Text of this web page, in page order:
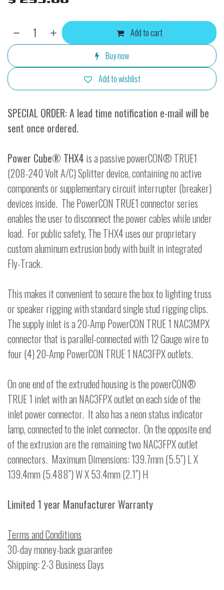
Add to cart
Buy now
Add to wishlist
SPECIAL ORDER: A lead time notification e-mail will be
sent once ordered.
Power Cube® THX4 is a passive powerCON® TRUE1
(208-240 Volt A/C) Splitter device, containing no active
components or supplementary circuit interrupter (breaker)
devices inside. The PowerCON TRUE1 connector series
enables the user to disconnect the power cables while under
load. For public safety, The THX4 uses our proprietary
custom aluminum extrusion body with built in integrated
Fly-Track.
This makes it convenient to secure the box to lighting truss
or speaker rigging with standard single stud rigging clips.
The supply inlet is a 20-Amp PowerCON TRUE 1 NAC3MPX
connector that is parallel-connected with 12 Gauge wire to
four (4) 20-Amp PowerCON TRUE 1 NAC3FPX outlets.
On one end of the extruded housing is the powerCON®
TRUE 1 inlet with an NAC3FPX outlet on each side of the
inlet power connector. It also has a neon status indicator
lamp, connected to the inlet connector. On the opposite end
of the extrusion are the remaining two NAC3FPX outlet
connectors. Maximum Dimensions: 139.7mm (5.5”) L X
139.4mm (5.488”) W X 53.4mm (2.1”) H
Limited 1 year Manufacturer Warranty
Terms and Conditions
30-day money-back guarantee
Shipping: 2-3 Business Days